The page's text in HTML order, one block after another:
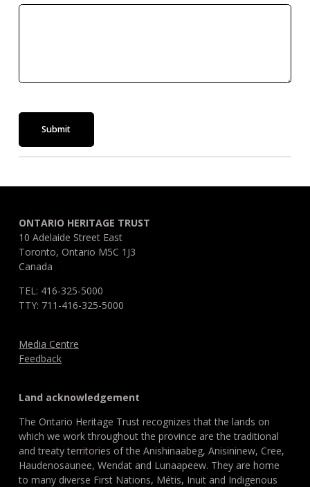
Submit
ONTARIO HERITAGE TRUST
10 Adelaide Street East
Toronto, Ontario M5C 1J3
Canada
TEL: 416-325-5000
TTY: 711-416-325-5000
Media Centre
Feedback
Land acknowledgement
The Ontario Heritage Trust recognizes that the lands on
which we work throughout the province are the traditional
and treaty territories of the Anishinaabeg, Anisininew, Cree,
Haudenosaunee, Wendat and Lunaapeew. They are home
to many diverse First Nations, Métis, Inuit and Indigenous